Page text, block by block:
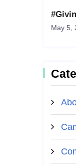
May 5,